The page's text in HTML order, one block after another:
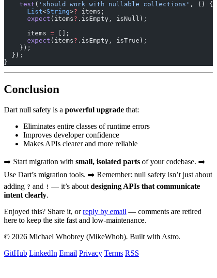
    test
( 'should work with nullable collections' , () {
      List
<String>? items;
      expect
(items? .isEmpty, isNull);
      items
= [];
      expect
(items? .isEmpty, isTrue);
    });
  });
}
Conclusion
Dart null safety is a powerful upgrade that:
Eliminates entire classes of runtime errors
Improves developer confidence
Makes APIs clearer and more reliable
➡️ Start migration with small, isolated parts of your codebase. ➡️
Use Dart’s migration tools. ➡️ Remember: null safety isn’t just about
adding ? and ! — it’s about designing APIs that communicate
intent clearly.
Enjoyed this? Share it, orreply by email — comments are retired
here to keep the site fast and low-maintenance.
© 2026 Michael Whobrey (MikeWhob). Built with Astro.
GitHub LinkedIn Email Privacy Terms RSS